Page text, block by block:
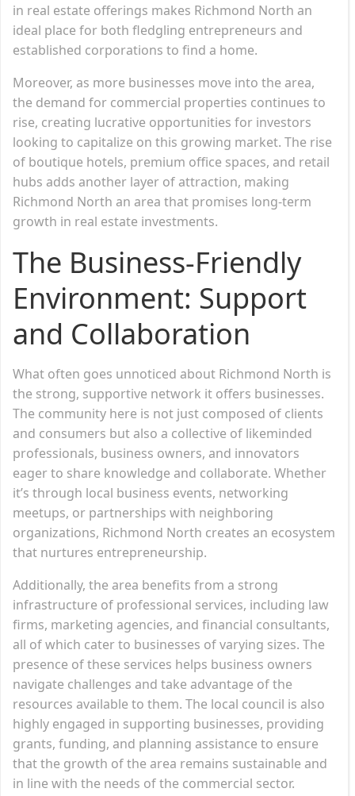
in real estate offerings makes Richmond North an
ideal place for both fledgling entrepreneurs and
established corporations to find a home.
Moreover, as more businesses move into the area,
the demand for commercial properties continues to
rise, creating lucrative opportunities for investors
looking to capitalize on this growing market. The rise
of boutique hotels, premium office spaces, and retail
hubs adds another layer of attraction, making
Richmond North an area that promises long-term
growth in real estate investments.
The Business-Friendly
Environment: Support
and Collaboration
What often goes unnoticed about Richmond North is
the strong, supportive network it offers businesses.
The community here is not just composed of clients
and consumers but also a collective of likeminded
professionals, business owners, and innovators
eager to share knowledge and collaborate. Whether
it’s through local business events, networking
meetups, or partnerships with neighboring
organizations, Richmond North creates an ecosystem
that nurtures entrepreneurship.
Additionally, the area benefits from a strong
infrastructure of professional services, including law
firms, marketing agencies, and financial consultants,
all of which cater to businesses of varying sizes. The
presence of these services helps business owners
navigate challenges and take advantage of the
resources available to them. The local council is also
highly engaged in supporting businesses, providing
grants, funding, and planning assistance to ensure
that the growth of the area remains sustainable and
in line with the needs of the commercial sector.